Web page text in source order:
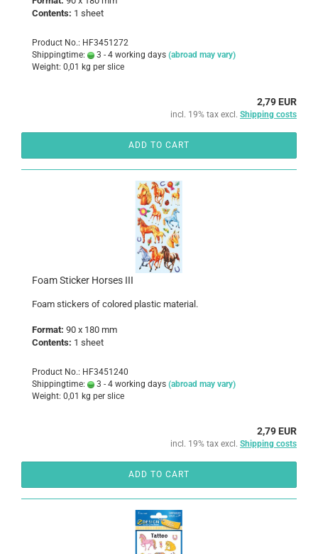
Contents: 1 sheet
Product No.: HF3451272
Shippingtime:
3 - 4 working days (abroad may vary)
Weight: 0,01 kg per slice
2,79 EUR
incl. 19% tax excl. Shipping costs
ADD TO CART
Foam Sticker Horses III
Foam stickers of colored plastic material .
Format: 90 x 180 mm
Contents: 1 sheet
Product No.: HF3451240
Shippingtime:
3 - 4 working days (abroad may vary)
Weight: 0,01 kg per slice
2,79 EUR
incl. 19% tax excl. Shipping costs
ADD TO CART